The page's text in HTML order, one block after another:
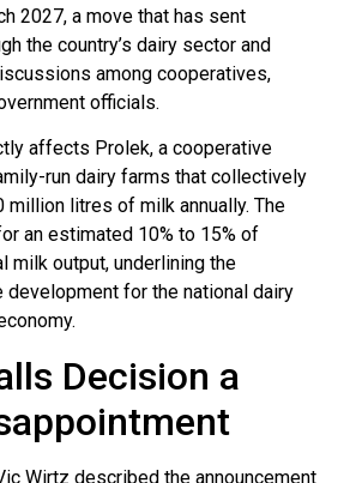
2027, a move that has sent
the country’s dairy sector and
among cooperatives,
officials.
affects Prolek, a cooperative
run dairy farms that collectively
million litres of milk annually. The
an estimated 10% to 15% of
milk output, underlining the
development for the national dairy
Decision a
Wirtz described the announcement